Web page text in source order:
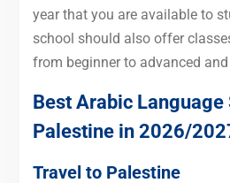
year that you are available to
school should also offer
from beginner to advanced
Best Arabic Language
Palestine in 2026/
Travel to Palestine